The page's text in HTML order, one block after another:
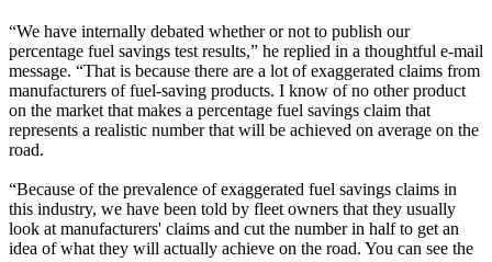
“We have internally debated whether or not to publish our
percentage fuel savings test results,” he replied in a thoughtful e-mail
message. “That is because there are a lot of exaggerated claims from
manufacturers of fuel-saving products. I know of no other product
on the market that makes a percentage fuel savings claim that
represents a realistic number that will be achieved on average on the
road.
“Because of the prevalence of exaggerated fuel savings claims in
this industry, we have been told by fleet owners that they usually
look at manufacturers' claims and cut the number in half to get an
idea of what they will actually achieve on the road. You can see the